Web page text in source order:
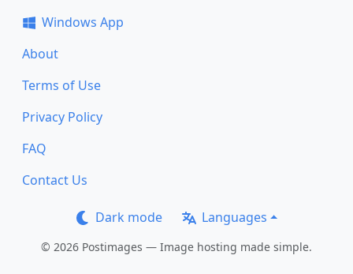
Windows App
About
Terms of Use
Privacy Policy
FAQ
Contact Us
Dark mode Languages
© 2026 Postimages — Image hosting made simple.